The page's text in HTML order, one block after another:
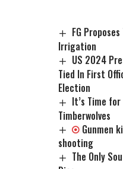
FG
Irrigation
US 2024
Tied In First
Election
It’s Time
Timberwolves
Gunmen
shooting
The Only